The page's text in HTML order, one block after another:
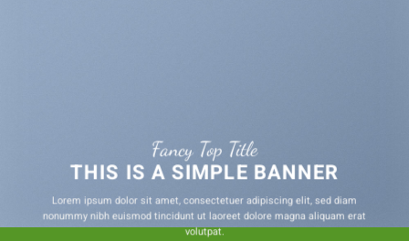
Fancy Top Title
THIS IS A SIMPLE BANNER
Lorem ipsum dolor sit amet, consectetuer adipiscing elit, sed diam
nonummy nibh euismod tincidunt ut laoreet dolore magna aliquam erat
volutpat.